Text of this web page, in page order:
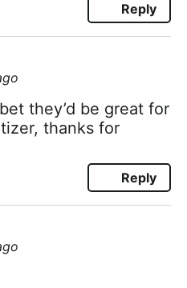
Reply
they’d be great for
thanks for
Reply